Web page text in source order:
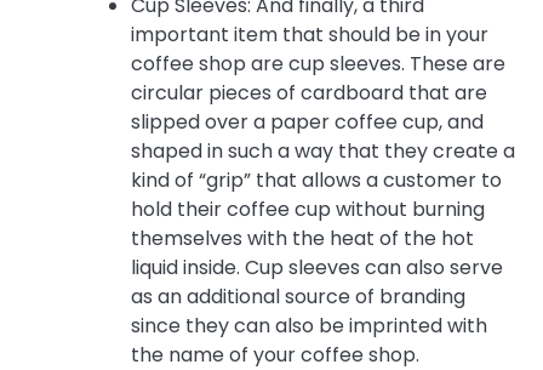
important item that should be in your
coffee shop are cup sleeves. These are
circular pieces of cardboard that are
slipped over a paper coffee cup, and
shaped in such a way that they create a
kind of “grip” that allows a customer to
hold their coffee cup without burning
themselves with the heat of the hot
liquid inside. Cup sleeves can also serve
as an additional source of branding
since they can also be imprinted with
the name of your coffee shop.